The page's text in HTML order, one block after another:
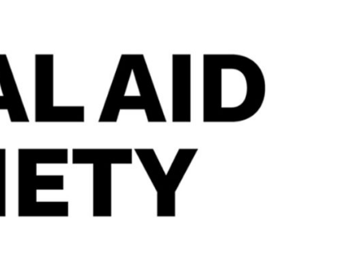
한국어
नेपाली
فارسی
ਪੰਜਾਬੀ
Русский
اردو